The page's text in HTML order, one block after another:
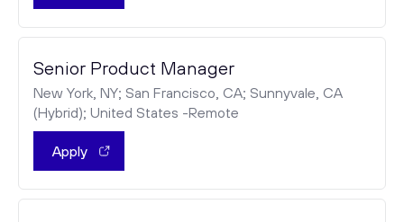
Senior Product Manager
New York, NY; San Francisco, CA; Sunnyvale, CA
(Hybrid); United States -Remote
Apply